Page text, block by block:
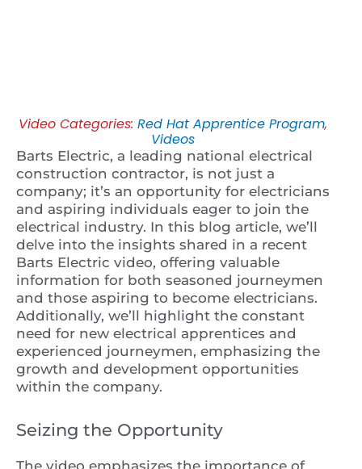
Video Categories: Red Hat Apprentice Program,
Videos
Barts Electric, a leading national electrical
construction contractor, is not just a
company; it’s an opportunity for electricians
and aspiring individuals eager to join the
electrical industry. In this blog article, we’ll
delve into the insights shared in a recent
Barts Electric video, offering valuable
information for both seasoned journeymen
and those aspiring to become electricians.
Additionally, we’ll highlight the constant
need for new electrical apprentices and
experienced journeymen, emphasizing the
growth and development opportunities
within the company.
Seizing the Opportunity